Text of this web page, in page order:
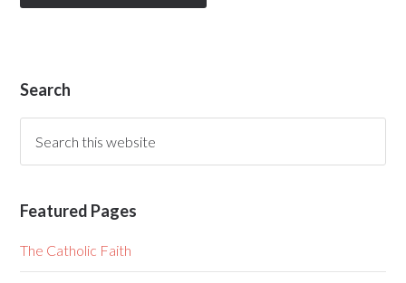
Search
Featured Pages
The Catholic Faith